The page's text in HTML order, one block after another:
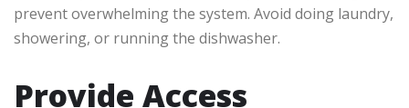
prevent overwhelming the system. Avoid doing laundry,
showering, or running the dishwasher.
Provide Access